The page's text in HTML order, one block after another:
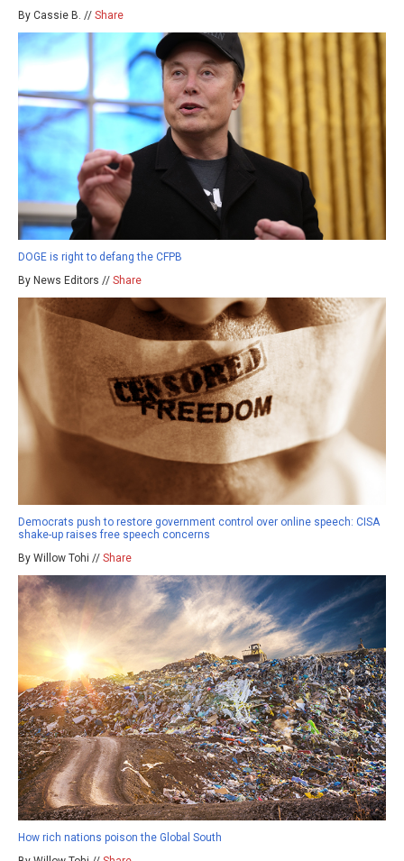
By Cassie B. // Share
DOGE is right to defang the CFPB
By News Editors // Share
Democrats push to restore government control over online speech: CISA
shake-up raises free speech concerns
By Willow Tohi // Share
How rich nations poison the Global South